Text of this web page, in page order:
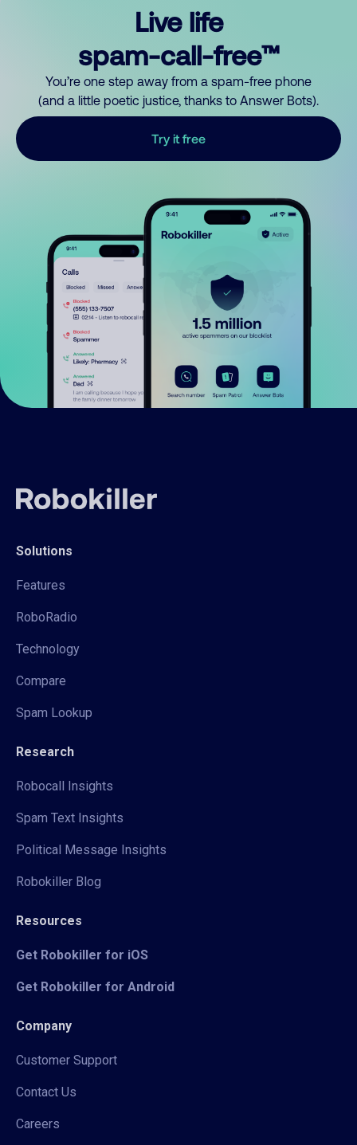
Live life
spam-call-free™
You’re one step away from a spam-free phone
(and a little poetic justice, thanks to Answer Bots).
Try it free
Solutions
Features
RoboRadio
Technology
Compare
Spam Lookup
Research
Robocall Insights
Spam Text Insights
Political Message Insights
Robokiller Blog
Resources
Get Robokiller for iOS
Get Robokiller for Android
Company
Customer Support
Contact Us
Careers